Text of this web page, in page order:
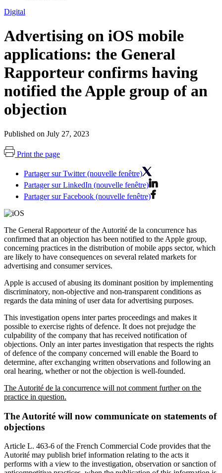
Digital
Advertising on iOS mobile
applications: the General
Rapporteur confirms having
notified the Apple group of an
objection
Published on July 27, 2023
Print the page
Partager sur Twitter (nouvelle fenêtre)
Partager sur LinkedIn (nouvelle fenêtre)
Partager sur Facebook (nouvelle fenêtre)
The General Rapporteur of the Autorité de la concurrence has
confirmed that an objection has been notified to the Apple group,
concerning practices in the distribution of mobile apps sector, which
are likely to have consequences on several related markets for
advertising and consumer services.
Apple is accused of abusing its dominant position by implementing
discriminatory, non-objective and non-transparent conditions as
regards the data mining of user data for advertising purposes.
This investigation opens inter partes proceedings and makes it
possible to exercise rights of defence. It does not prejudge the
culpability of the company that has received notification of
objections. Only an inter partes investigation that respects the rights
of defence of the company concerned will enable the Board to
determine, after exchanging written observations and following an
oral hearing, whether or not the objection is well-founded.
The Autorité de la concurrence will not comment further on the
practice in question.
The Autorité will now communicate on statements of
objections
Article L. 463-6 of the French Commercial Code provides that the
Autorité may publish brief information relating to the acts it
performs with a view to the investigation, observation or sanction of